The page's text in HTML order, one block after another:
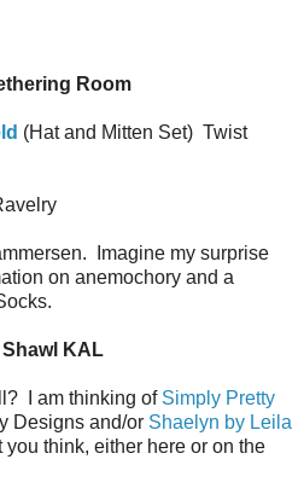
Room
(Hat and Mitten Set) Twist
Imagine my surprise
on anemochory and a
Shawl KAL
I am thinking ofSimply Pretty
Designs and/or Shaelyn by Leila
you think, either here or on the